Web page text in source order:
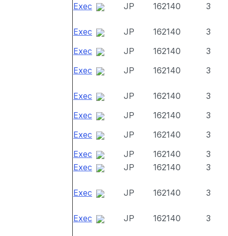
Exec JP 162140 3
Exec JP 162140
3
Exec
JP 162140
3
Exec
JP 162140 3
Exec JP 162140
3
Exec
JP 162140
3
Exec
JP 162140
3
Exec
JP 162140
3
Exec
JP 162140 3
Exec JP 162140 3
Exec JP 162140 3